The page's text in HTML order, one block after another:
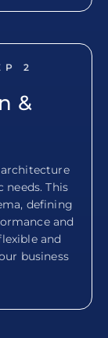
2
&
needs. This
defining
and
and
business